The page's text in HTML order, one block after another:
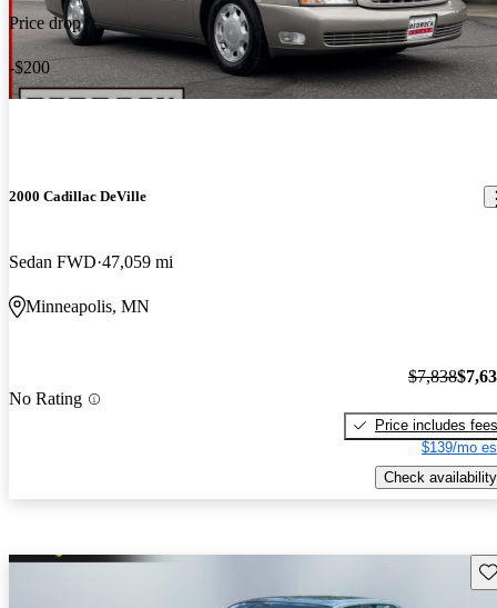
Price drop
-$200
2000 Cadillac DeVille
Sedan FWD 47,059 mi
Minneapolis, MN
No Rating
$7,838
Price includes fees
$139/mo
Check availability